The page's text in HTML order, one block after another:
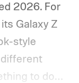
2026. For
Galaxy Z
style
to do